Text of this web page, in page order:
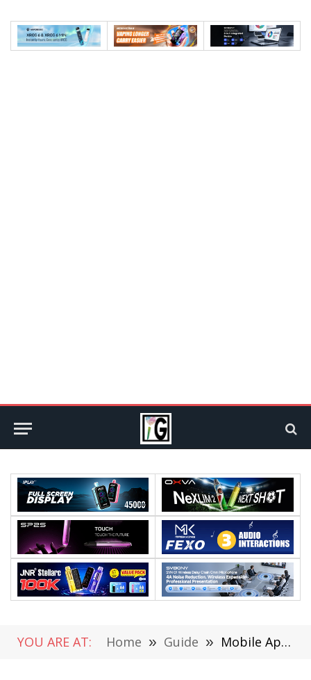
YOU ARE AT: Home » Guide » Mobile Apps for Families: Staying Connected and Protecting Loved Ones in Nursing Homes